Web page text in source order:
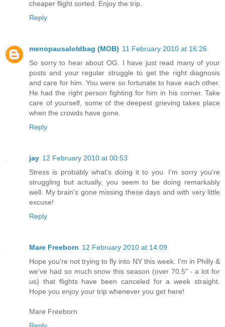
cheaper flight sorted. Enjoy the trip.
Reply
menopausaloldbag (MOB) 11 February 2010 at 16:26
So sorry to hear about OG. I have just read many of your
posts and your regular struggle to get the right diagnosis
and care for him. You were so fortunate to have each other.
He had the right person fighting for him in his corner. Take
care of yourself, some of the deepest grieving takes place
when the crowds have gone.
Reply
jay 12 February 2010 at 00:53
Stress is probably what's doing it to you. I'm sorry you're
struggling but actually, you seem to be doing remarkably
well. My brain's gone missing these days and with very little
excuse!
Reply
Mare Freeborn 12 February 2010 at 14:09
Hope you're not trying to fly into NY this week. I'm in Philly &
we've had so much snow this season (over 70.5" - a lot for
us) that flights have been canceled for a week straight.
Hope you enjoy your trip whenever you get here!
Mare Freeborn